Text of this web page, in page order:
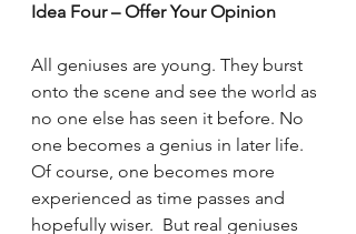
Idea Four – Offer Your Opinion
All geniuses are young. They burst
onto the scene and see the world as
no one else has seen it before. No
one becomes a genius in later life.
Of course, one becomes more
experienced as time passes and
hopefully wiser.  But real geniuses